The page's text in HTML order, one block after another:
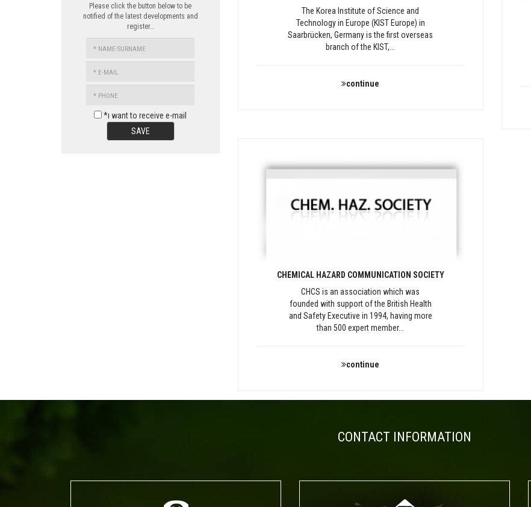
Please click the button below to be
notified of the latest developments and
register…
*ı want to receive e-mail
SAVE
The Korea Institute of Science and
Technology in Europe (KIST Europe) in
Saarbrücken, Germany is the first overseas
branch of the KIST,...
continue
CHEMICAL HAZARD COMMUNICATION SOCIETY
CHCS is an association which was
founded with support of the British Health
and Safety Executive in 1994, having more
than 500 expert member...
continue
CONTACT INFORMATION